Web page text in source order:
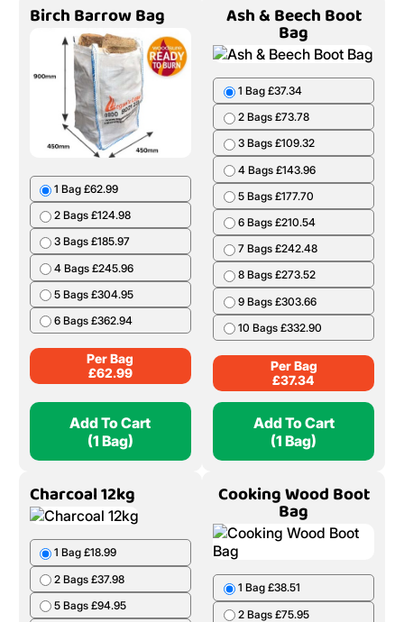
Birch Barrow Bag
1 Bag £62.99
2 Bags £124.98
3 Bags £185.97
4 Bags £245.96
5 Bags £304.95
6 Bags £362.94
Per Bag
£62.99
Add To Cart
(1 Bag)
Ash & Beech Boot
Bag
1 Bag £37.34
2 Bags £73.78
3 Bags £109.32
4 Bags £143.96
5 Bags £177.70
6 Bags £210.54
7 Bags £242.48
8 Bags £273.52
9 Bags £303.66
10 Bags £332.90
Per Bag
£37.34
Add To Cart
(1 Bag)
Charcoal 12kg
1 Bag £18.99
2 Bags £37.98
5 Bags £94.95
Cooking Wood Boot
Bag
1 Bag £38.51
2 Bags £75.95